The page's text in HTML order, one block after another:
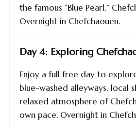
the famous “Blue Pearl,”
Overnight in Chefchaouen.
Day 4: Exploring
Enjoy a full free day to
blue-washed alleyways, local
relaxed atmosphere of
own pace. Overnight in